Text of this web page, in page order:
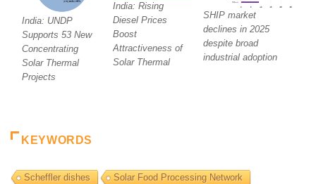
India: UNDP
Supports 53 New
Concentrating
Solar Thermal
Projects
India: Rising
Diesel Prices
Boost
Attractiveness of
Solar Thermal
SHIP market
declines in 2025
despite broad
industrial adoption
KEYWORDS
Scheffler dishes Solar Food Processing Network